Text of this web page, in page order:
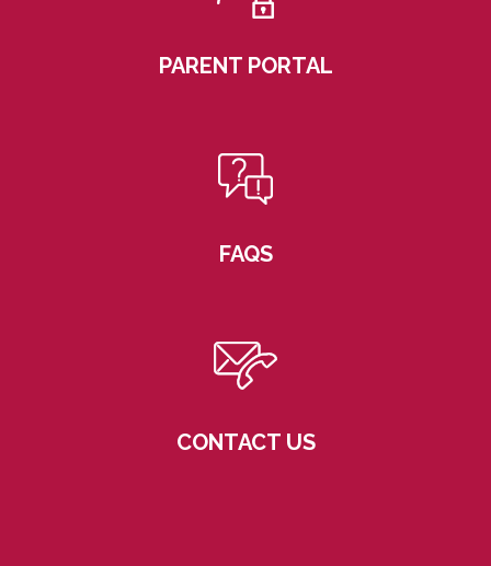
PARENT PORTAL
FAQS
CONTACT US